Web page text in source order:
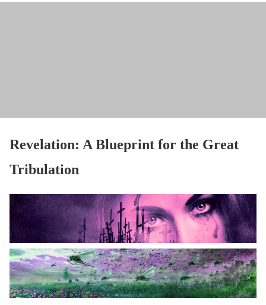
Revelation: A Blueprint for the Great
Tribulation